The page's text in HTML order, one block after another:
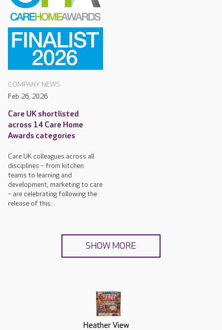
COMPANY NEWS
Feb 26, 2026
Care UK shortlisted
across 14 Care Home
Awards categories
Care UK colleagues across all
disciplines – from kitchen
teams to learning and
development, marketing to care
– are celebrating following the
release of this...
SHOW MORE